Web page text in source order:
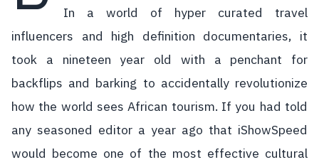
In a world of hyper curated travel
influencers and high definition documentaries, it
took a nineteen year old with a penchant for
backflips and barking to accidentally revolutionize
how the world sees African tourism. If you had told
any seasoned editor a year ago that iShowSpeed
would become one of the most effective cultural